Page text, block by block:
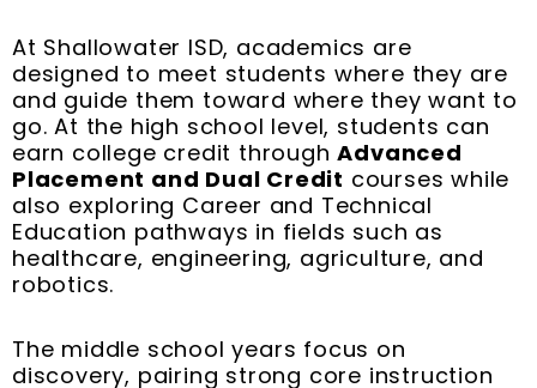
At Shallowater ISD, academics are
designed to meet students where they are
and guide them toward where they want to
go. At the high school level, students can
earn college credit throughAdvanced
Placement and Dual Credit courses while
also exploring Career and Technical
Education pathways in fields such as
healthcare, engineering, agriculture, and
robotics.
The middle school years focus on
discovery, pairing strong core instruction